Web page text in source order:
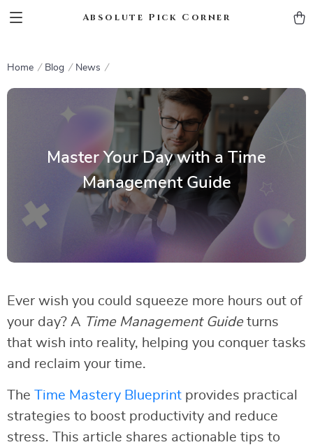
Absolute Pick Corner
Home Blog News
Master Your Day with a Time
Management Guide
Ever wish you could squeeze more hours out of
your day? A Time Management Guideturns
that wish into reality, helping you conquer tasks
and reclaim your time.
The Time Mastery Blueprint provides practical
strategies to boost productivity and reduce
stress. This article shares actionable tips to